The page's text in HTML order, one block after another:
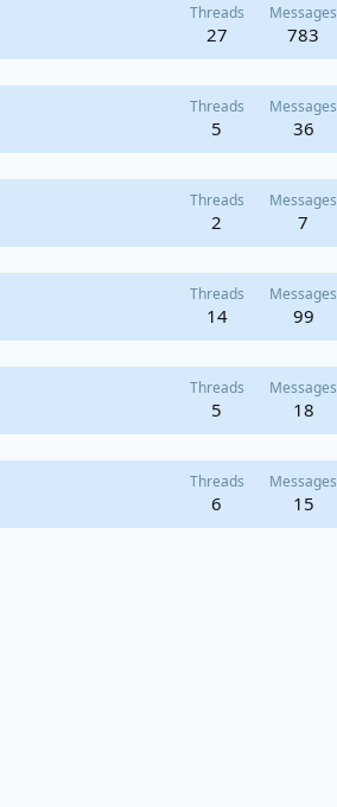
Threads
27
Messages
783
Threads
5
Messages
36
Threads
2
Messages
7
Threads
14
Messages
99
Threads
5
Messages
18
Threads
6
Messages
15